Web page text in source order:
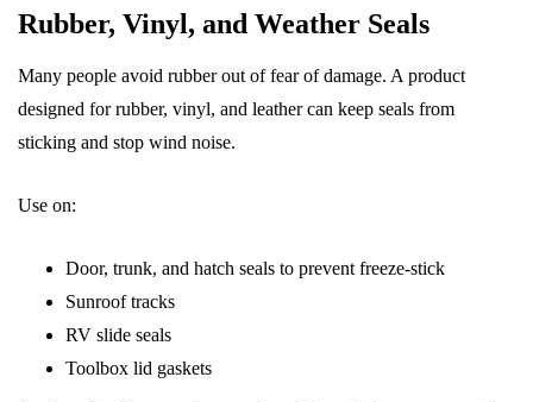
Rubber, Vinyl, and Weather Seals
Many people avoid rubber out of fear of damage. A product
designed for rubber, vinyl, and leather can keep seals from
sticking and stop wind noise.
Use on:
Door, trunk, and hatch seals to prevent freeze-stick
Sunroof tracks
RV slide seals
Toolbox lid gaskets